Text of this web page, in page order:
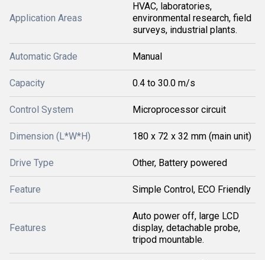
Application Areas
HVAC, laboratories,
environmental research, field
surveys, industrial plants.
Automatic Grade Manual
Capacity 0.4 to 30.0 m/s
Control System Microprocessor circuit
Dimension (L*W*H) 180 x 72 x 32 mm (main unit)
Drive Type Other, Battery powered
Feature Simple Control, ECO Friendly
Features
Auto power off, large LCD
display, detachable probe,
tripod mountable.